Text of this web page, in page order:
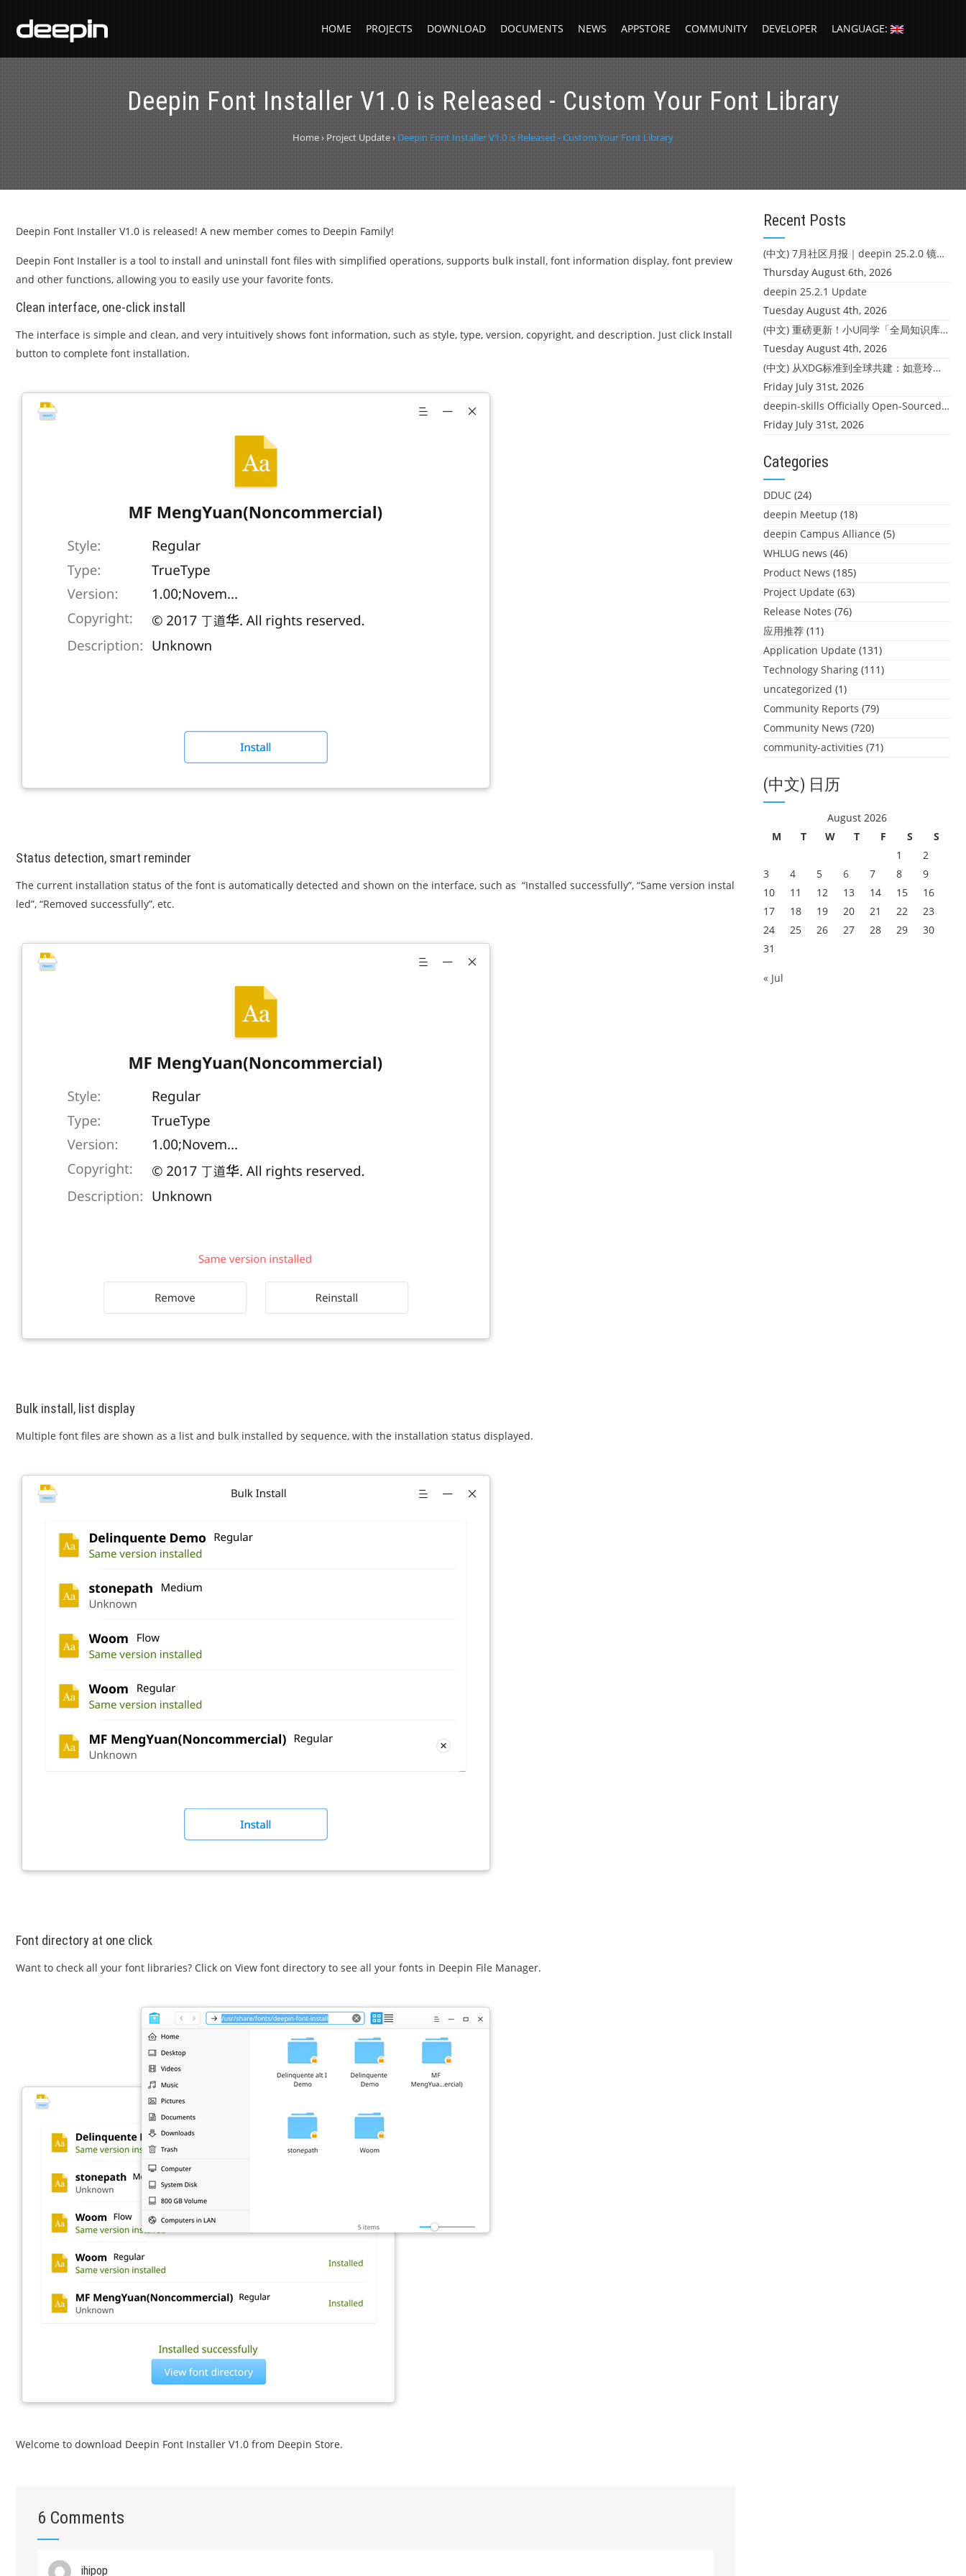
HOME PROJECTS DOWNLOAD DOCUMENTS NEWS APPSTORE COMMUNITY DEVELOPER LANGUAGE:
Deepin Font Installer V1.0 is Released - Custom Your Font Library
Home›Project Update› Deepin Font Installer V1.0 is Released - Custom Your Font Library
Deepin Font Installer V1.0 is released! A new member comes to Deepin Family!
Deepin Font Installer is a tool to install and uninstall font files with simplified operations, supports bulk install, font information display, font preview
and other functions, allowing you to easily use your favorite fonts.
Clean interface, one-click install
The interface is simple and clean, and very intuitively shows font information, such as style, type, version, copyright, and description. Just click Install
button to complete font installation.
Status detection, smart reminder
The current installation status of the font is automatically detected and shown on the interface, such as “Installed successfully”, “Same version instal
led”, “Removed successfully”, etc.
Bulk install, list display
Multiple font files are shown as a list and bulk installed by sequence, with the installation status displayed.
Font directory at one click
Want to check all your font libraries? Click on View font directory to see all your fonts in Deepin File Manager.
Welcome to download Deepin Font Installer V1.0 from Deepin Store.
6 Comments
ihipop
Recent Posts
(中文) 7月社区月报｜deepin 25.2.0 镜像发布 & 小U同学定时任务上线
Thursday August 6th, 2026
deepin 25.2.1 Update
Tuesday August 4th, 2026
(中文) 重磅更新！小U同学「全局知识库」上线：你的本地文件，终于"活"起来了
Tuesday August 4th, 2026
(中文) 从XDG标准到全球共建：如意玲珑迎来首个海外开源贡献
Friday July 31st, 2026
deepin-skills Officially Open-Sourced: Four Core Skills for deepin Developers
Friday July 31st, 2026
Categories
DDUC (24)
deepin Meetup (18)
deepin Campus Alliance (5)
WHLUG news (46)
Product News (185)
Project Update (63)
Release Notes (76)
应用推荐 (11)
Application Update (131)
Technology Sharing (111)
uncategorized (1)
Community Reports (79)
Community News (720)
community-activities (71)
(中文) 日历
August 2026
M
T W T F S
S
1
2
3
4 5 6 7 8
9
10
11 12 13 14 15
16
17
18 19 20 21 22
23
24
25 26 27 28 29
30
31
« Jul